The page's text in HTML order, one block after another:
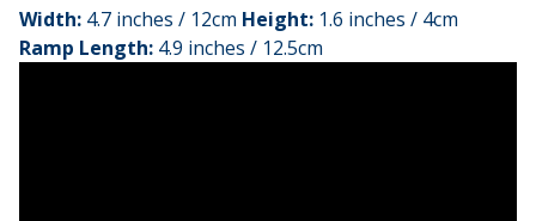
Width: 4.7 inches / 12cm Height: 1.6 inches / 4cm
Ramp Length: 4.9 inches / 12.5cm